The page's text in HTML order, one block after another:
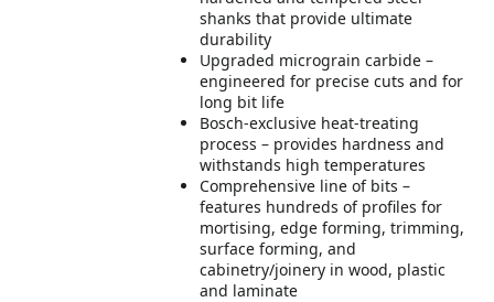
shanks that provide ultimate
durability
Upgraded micrograin carbide –
engineered for precise cuts and for
long bit life
Bosch-exclusive heat-treating
process – provides hardness and
withstands high temperatures
Comprehensive line of bits –
features hundreds of profiles for
mortising, edge forming, trimming,
surface forming, and
cabinetry/joinery in wood, plastic
and laminate